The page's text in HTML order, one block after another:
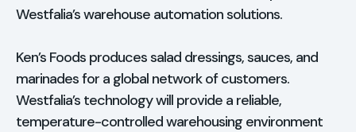
Westfalia’s warehouse automation solutions.
Ken’s Foods produces salad dressings, sauces, and
marinades for a global network of customers.
Westfalia’s technology will provide a reliable,
temperature-controlled warehousing environment